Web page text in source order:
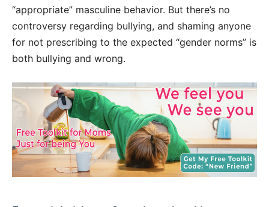
“appropriate” masculine behavior. But there’s no
controversy regarding bullying, and shaming anyone
for not prescribing to the expected “gender norms” is
both bullying and wrong.